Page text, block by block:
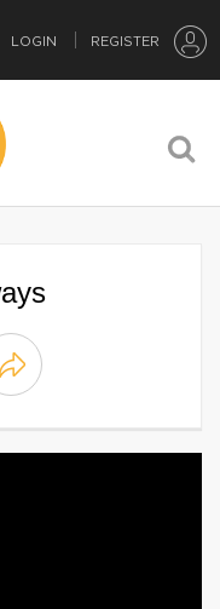
LOGIN REGISTER